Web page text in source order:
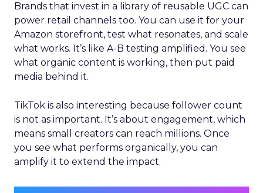
Brands that invest in a library of reusable UGC can
power retail channels too. You can use it for your
Amazon storefront, test what resonates, and scale
what works. It’s like A-B testing amplified. You see
what organic content is working, then put paid
media behind it.
TikTok is also interesting because follower count
is not as important. It’s about engagement, which
means small creators can reach millions. Once
you see what performs organically, you can
amplify it to extend the impact.